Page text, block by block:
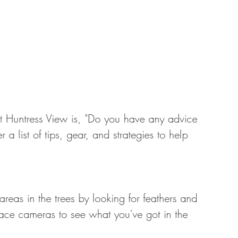
View is, "Do you have any advice
a list of tips, gear, and strategies to help
in the trees by looking for feathers and
cameras to see what you've got in the